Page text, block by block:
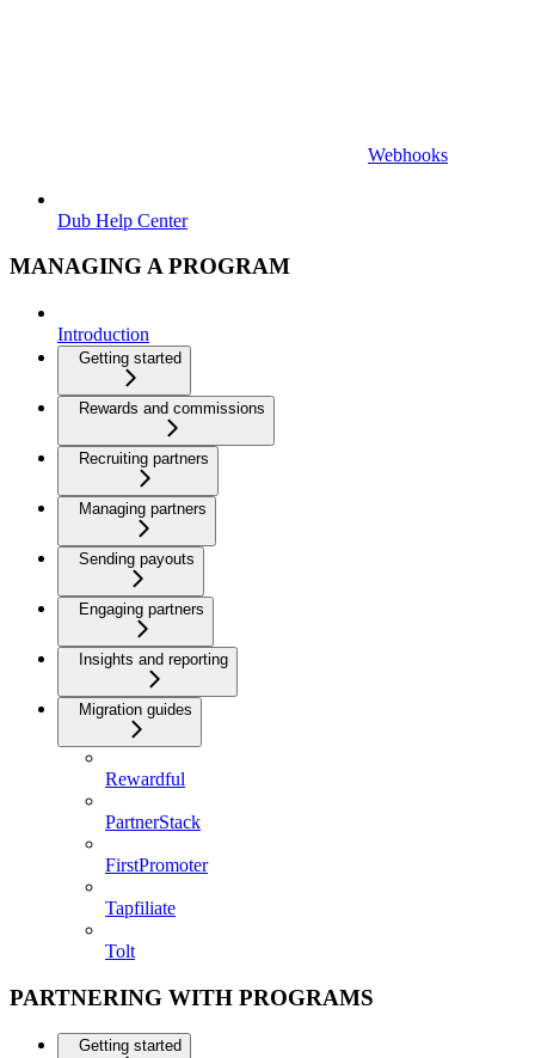
Webhooks
Dub Help Center
MANAGING A PROGRAM
Introduction
Getting started
Rewards and commissions
Recruiting partners
Managing partners
Sending payouts
Engaging partners
Insights and reporting
Migration guides
Rewardful
PartnerStack
FirstPromoter
Tapfiliate
Tolt
PARTNERING WITH PROGRAMS
Getting started